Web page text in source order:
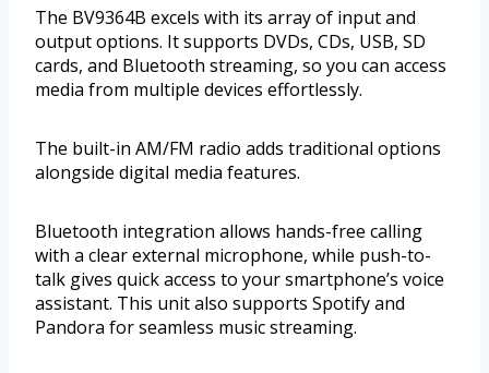
The BV9364B excels with its array of input and
output options. It supports DVDs, CDs, USB, SD
cards, and Bluetooth streaming, so you can access
media from multiple devices effortlessly.
The built-in AM/FM radio adds traditional options
alongside digital media features.
Bluetooth integration allows hands-free calling
with a clear external microphone, while push-to-
talk gives quick access to your smartphone’s voice
assistant. This unit also supports Spotify and
Pandora for seamless music streaming.